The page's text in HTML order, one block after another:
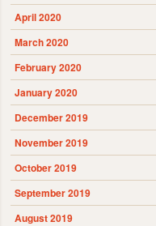
April 2020
March 2020
February 2020
January 2020
December 2019
November 2019
October 2019
September 2019
August 2019